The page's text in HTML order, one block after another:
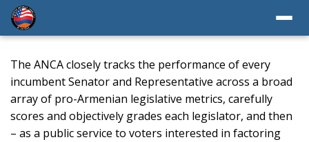
The ANCA closely tracks the performance of every
incumbent Senator and Representative across a broad
array of pro-Armenian legislative metrics, carefully
scores and objectively grades each legislator, and then
– as a public service to voters interested in factoring